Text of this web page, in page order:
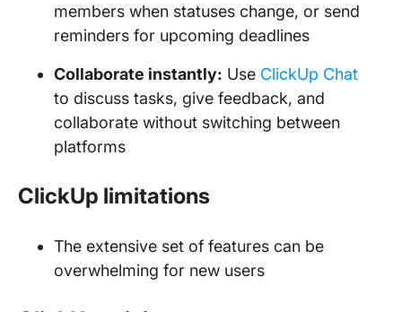
members when statuses change, or send
reminders for upcoming deadlines
Collaborate instantly: Use ClickUp Chat
to discuss tasks, give feedback, and
collaborate without switching between
platforms
ClickUp limitations
The extensive set of features can be
overwhelming for new users